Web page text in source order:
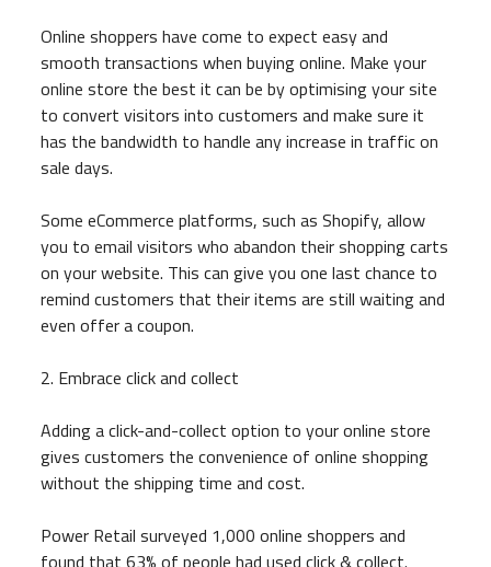
Online shoppers have come to expect easy and
smooth transactions when buying online. Make your
online store the best it can be by optimising your site
to convert visitors into customers and make sure it
has the bandwidth to handle any increase in traffic on
sale days.
Some eCommerce platforms, such as Shopify, allow
you to email visitors who abandon their shopping carts
on your website. This can give you one last chance to
remind customers that their items are still waiting and
even offer a coupon.
2. Embrace click and collect
Adding a click-and-collect option to your online store
gives customers the convenience of online shopping
without the shipping time and cost.
Power Retail surveyed 1,000 online shoppers and